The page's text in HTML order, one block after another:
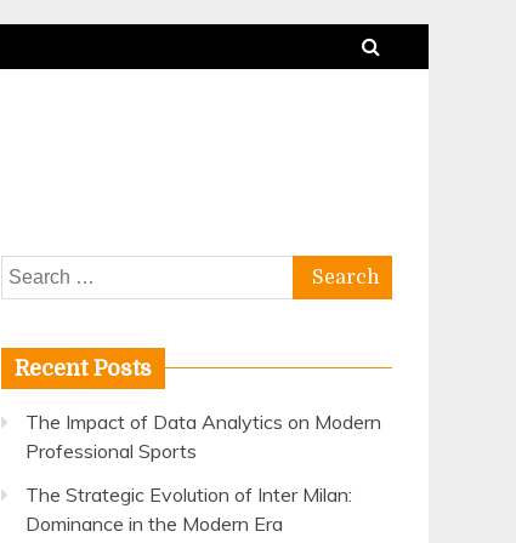
Search
for:
Recent Posts
The Impact of Data Analytics on Modern
Professional Sports
The Strategic Evolution of Inter Milan:
Dominance in the Modern Era